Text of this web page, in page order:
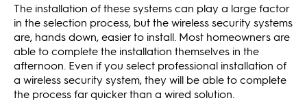
The installation of these systems can play a large factor
in the selection process, but the wireless security systems
are, hands down, easier to install. Most homeowners are
able to complete the installation themselves in the
afternoon. Even if you select professional installation of
a wireless security system, they will be able to complete
the process far quicker than a wired solution.